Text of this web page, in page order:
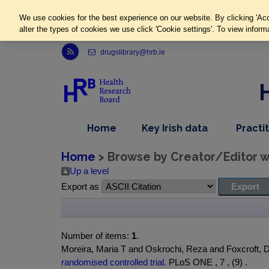
Link to Health Research Board r s s feed, opens in new window
drugslibrary@hrb.ie
Home
item
Key Irish datadropdown
nav
item
Home > Browse by Creator/Editor
Up a level
Export as
Number of items: 1.
Moreira, Maria T and Oskrochi, Reza and Foxcroft,
randomised controlled trial. PLoS ONE , 7 , (9) .
We use cookies for the best experience on our website. By clicking
alter the types of cookies we use click 'Cookie settings'. To view